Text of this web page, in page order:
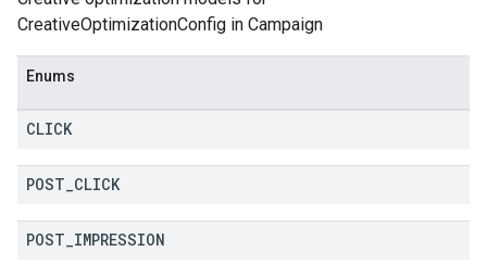
CreativeOptimizationConfig in Campaign
Enums
CLICK
POST CLICK
POST IMPRESSION